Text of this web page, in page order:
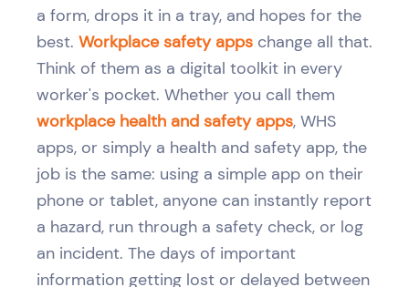
a form, drops it in a tray, and hopes for the
best. Workplace safety apps change all that.
Think of them as a digital toolkit in every
worker's pocket. Whether you call them
workplace health and safety apps, WHS
apps, or simply a health and safety app, the
job is the same: using a simple app on their
phone or tablet, anyone can instantly report
a hazard, run through a safety check, or log
an incident. The days of important
information getting lost or delayed between